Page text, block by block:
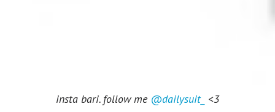
insta bari. follow me @dailysuit_ <3